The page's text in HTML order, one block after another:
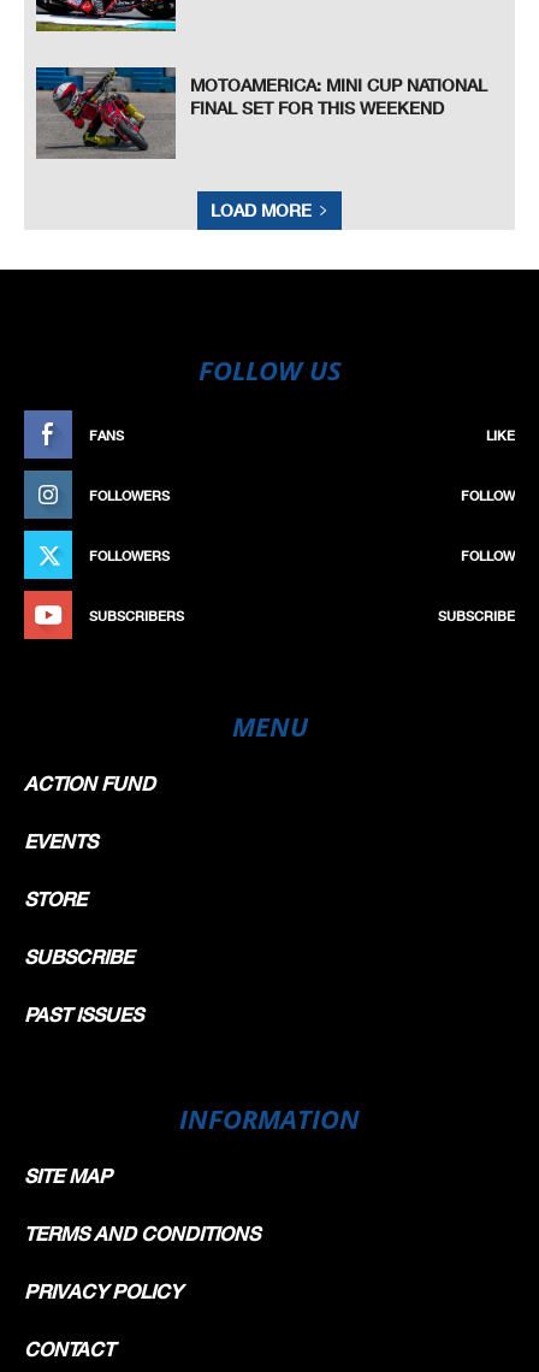
MOTOAMERICA: MINI CUP NATIONAL
FINAL SET FOR THIS WEEKEND
LOAD MORE
FOLLOW US
FANS LIKE
FOLLOWERS FOLLOW
FOLLOWERS FOLLOW
SUBSCRIBERS SUBSCRIBE
MENU
ACTION FUND
EVENTS
STORE
SUBSCRIBE
PAST ISSUES
INFORMATION
SITE MAP
TERMS AND CONDITIONS
PRIVACY POLICY
CONTACT